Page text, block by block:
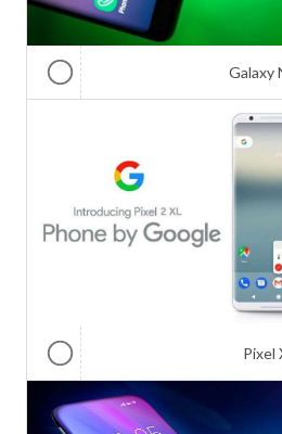
Galaxy
Pixel